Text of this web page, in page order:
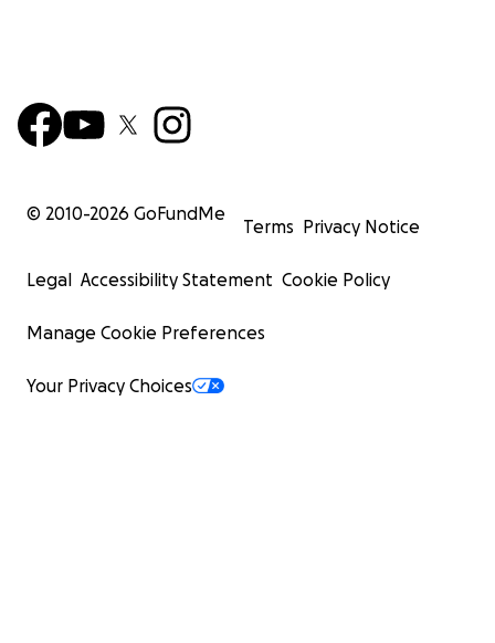
© 2010-2026 GoFundMe
Terms Privacy Notice
Legal Accessibility Statement Cookie Policy
Manage Cookie Preferences
Your Privacy Choices